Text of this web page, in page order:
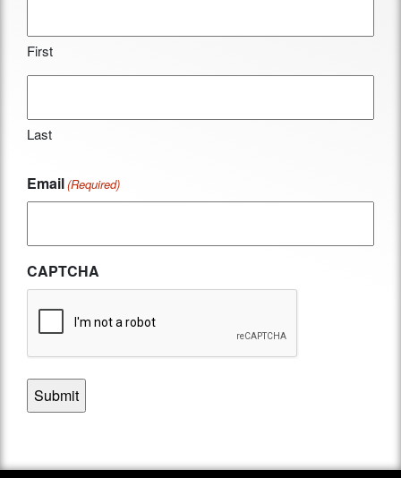
First
Last
Email(Required)
CAPTCHA